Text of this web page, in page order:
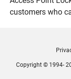
customers who
Copyright © 1994-